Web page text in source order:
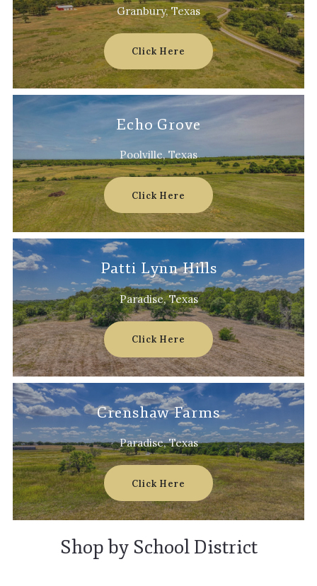
Granbury, Texas
Click Here
Echo Grove
Poolville, Texas
Click Here
Patti Lynn Hills
Paradise, Texas
Click Here
Crenshaw Farms
Paradise, Texas
Click Here
Shop by School District